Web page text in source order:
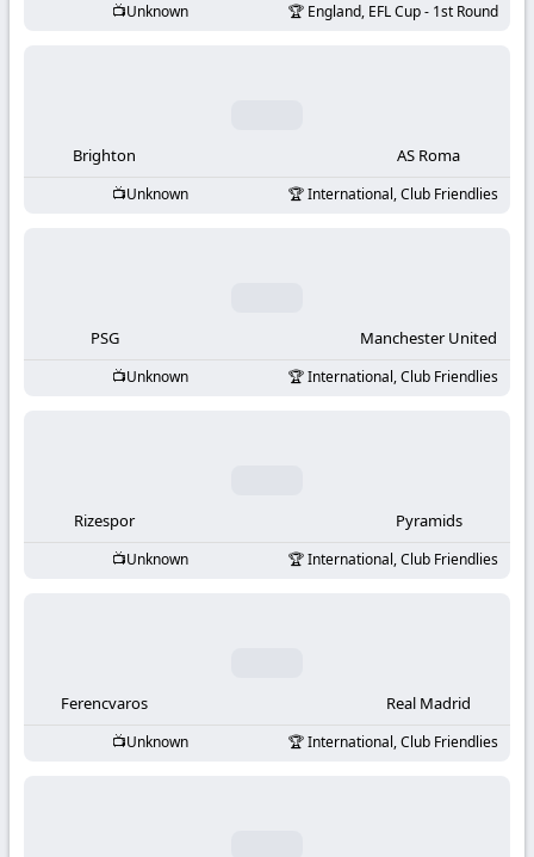
Unknown England, EFL Cup - 1st Round
Brighton AS Roma
Unknown International, Club Friendlies
PSG Manchester United
Unknown International, Club Friendlies
Rizespor Pyramids
Unknown International, Club Friendlies
Ferencvaros Real Madrid
Unknown International, Club Friendlies